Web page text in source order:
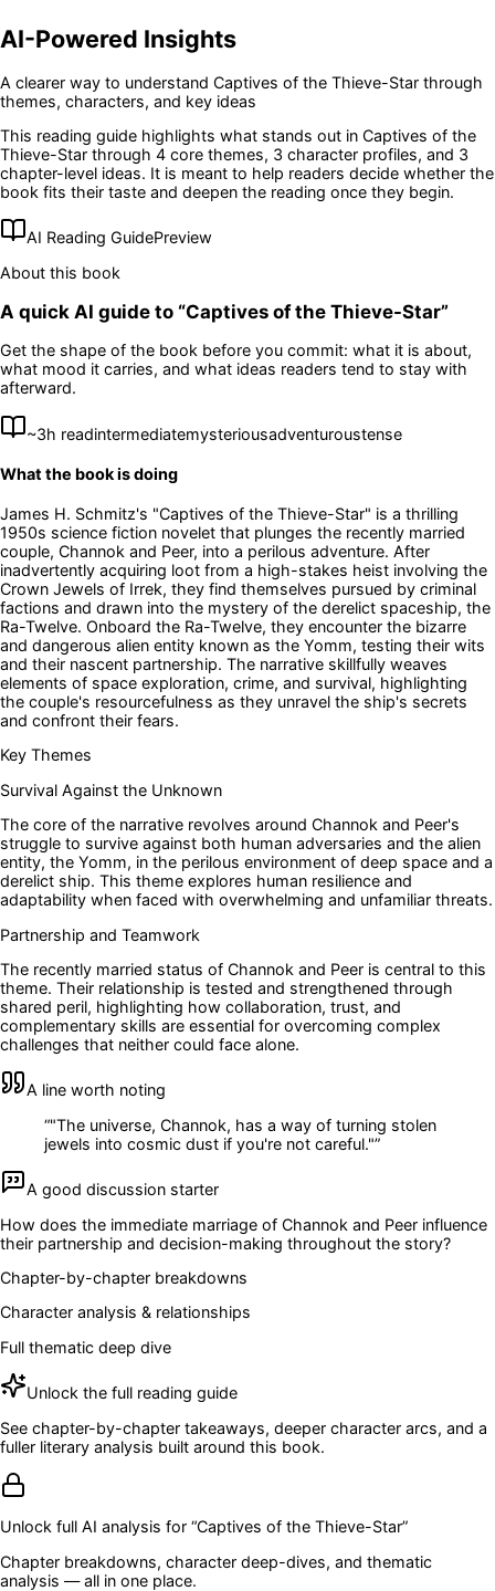
AI-Powered Insights
A clearer way to understand Captives of the Thieve-Star through
themes, characters, and key ideas
This reading guide highlights what stands out in Captives of the
Thieve-Star through 4 core themes, 3 character profiles, and 3
chapter-level ideas. It is meant to help readers decide whether the
book fits their taste and deepen the reading once they begin.
AI Reading GuidePreview
About this book
A quick AI guide to “Captives of the Thieve-Star”
Get the shape of the book before you commit: what it is about,
what mood it carries, and what ideas readers tend to stay with
afterward.
~3h readintermediatemysteriousadventuroustense
What the book is doing
James H. Schmitz's "Captives of the Thieve-Star" is a thrilling
1950s science fiction novelet that plunges the recently married
couple, Channok and Peer, into a perilous adventure. After
inadvertently acquiring loot from a high-stakes heist involving the
Crown Jewels of Irrek, they find themselves pursued by criminal
factions and drawn into the mystery of the derelict spaceship, the
Ra-Twelve. Onboard the Ra-Twelve, they encounter the bizarre
and dangerous alien entity known as the Yomm, testing their wits
and their nascent partnership. The narrative skillfully weaves
elements of space exploration, crime, and survival, highlighting
the couple's resourcefulness as they unravel the ship's secrets
and confront their fears.
Key Themes
Survival Against the Unknown
The core of the narrative revolves around Channok and Peer's
struggle to survive against both human adversaries and the alien
entity, the Yomm, in the perilous environment of deep space and a
derelict ship. This theme explores human resilience and
adaptability when faced with overwhelming and unfamiliar threats.
Partnership and Teamwork
The recently married status of Channok and Peer is central to this
theme. Their relationship is tested and strengthened through
shared peril, highlighting how collaboration, trust, and
complementary skills are essential for overcoming complex
challenges that neither could face alone.
A line worth noting
“"The universe, Channok, has a way of turning stolen
jewels into cosmic dust if you're not careful."”
A good discussion starter
How does the immediate marriage of Channok and Peer influence
their partnership and decision-making throughout the story?
Chapter-by-chapter breakdowns
Character analysis & relationships
Full thematic deep dive
Unlock the full reading guide
See chapter-by-chapter takeaways, deeper character arcs, and a
fuller literary analysis built around this book.
Unlock full AI analysis for “Captives of the Thieve-Star”
Chapter breakdowns, character deep-dives, and thematic
analysis — all in one place.